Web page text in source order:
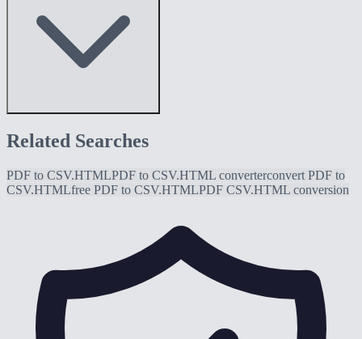
Related Searches
PDF to CSV.HTMLPDF to CSV.HTML converterconvert PDF to
CSV.HTMLfree PDF to CSV.HTMLPDF CSV.HTML conversion